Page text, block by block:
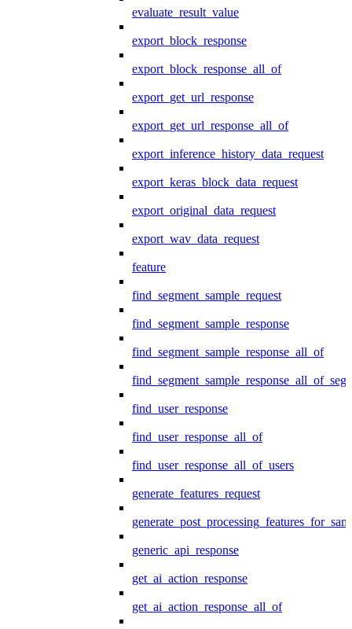
evaluate_result_value
export_block_response
export_block_response_all_of
export_get_url_response
export_get_url_response_all_of
export_inference_history_data_request
export_keras_block_data_request
export_original_data_request
export_wav_data_request
feature
find_segment_sample_request
find_segment_sample_response
find_segment_sample_response_all_of
find_user_response
find_user_response_all_of
find_user_response_all_of_users
generate_features_request
generic_api_response
get_ai_action_response
get_ai_action_response_all_of